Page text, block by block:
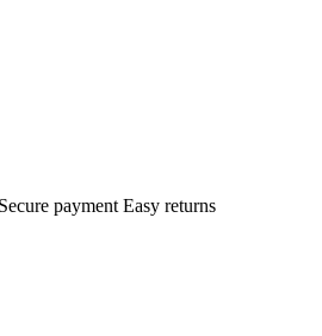
Secure payment Easy returns